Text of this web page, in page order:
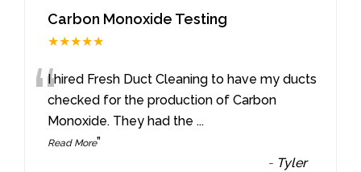
Carbon Monoxide Testing
★★★★★
“I hired Fresh Duct Cleaning to have my ducts
checked for the production of Carbon
Monoxide. They had the...
Read More”
- Tyler